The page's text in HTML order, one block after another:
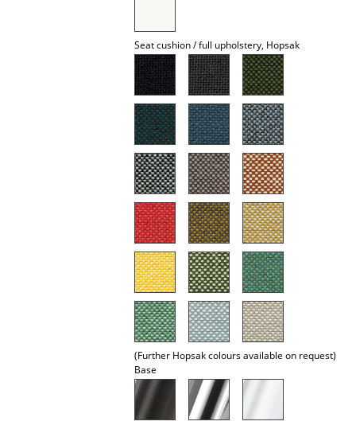
Figures & Miniatures
Seat cushion / full upholstery, Hopsak
(Further Hopsak colours available on request)
Base